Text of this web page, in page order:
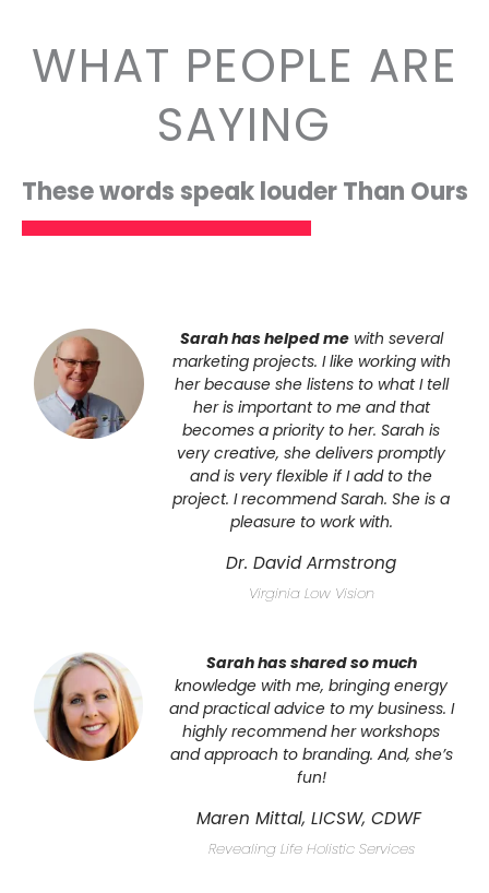
WHAT PEOPLE ARE
SAYING
These words speak louder Than Ours
Sarah has helped mewith several
marketing projects. I like working with
her because she listens to what I tell
her is important to me and that
becomes a priority to her. Sarah is
very creative, she delivers promptly
and is very flexible if I add to the
project. I recommend Sarah. She is a
pleasure to work with.
Dr. David Armstrong
Virginia Low Vision
Sarah has shared so much
knowledge with me, bringing energy
and practical advice to my business. I
highly recommend her workshops
and approach to branding. And, she’s
fun!
Maren Mittal, LICSW, CDWF
Revealing Life Holistic Services